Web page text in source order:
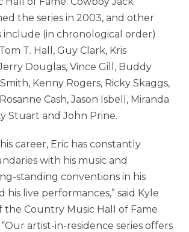
the series in 2003, and other
include (in chronological order)
T. Hall, Guy Clark, Kris
Douglas, Vince Gill, Buddy
Kenny Rogers, Ricky Skaggs,
Cash, Jason Isbell, Miranda
Stuart and John Prine.
career, Eric has constantly
with his music and
standing conventions in his
his live performances,” said Kyle
the Country Music Hall of Fame
artist-in-residence series offers